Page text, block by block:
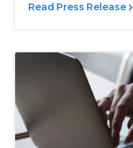
Read Press Release